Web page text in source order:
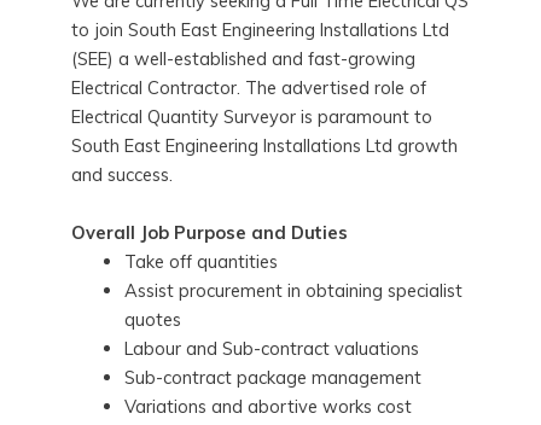
to join South East Engineering Installations Ltd
(SEE) a well-established and fast-growing
Electrical Contractor. The advertised role of
Electrical Quantity Surveyor is paramount to
South East Engineering Installations Ltd growth
and success.
Overall Job Purpose and Duties
Take off quantities
Assist procurement in obtaining specialist
quotes
Labour and Sub-contract valuations
Sub-contract package management
Variations and abortive works cost